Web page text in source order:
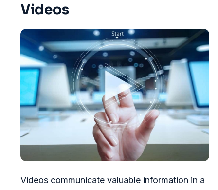
Videos
Videos communicate valuable information in a